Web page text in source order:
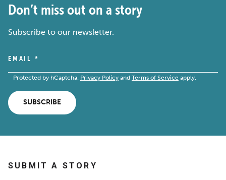
Don’t miss out on a story
Subscribe to our newsletter.
EMAIL *
Protected by hCaptcha. Privacy Policy and Terms of Service apply.
SUBSCRIBE
SUBMIT A STORY